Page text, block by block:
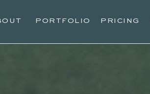
PRICING
PORTFOLIO